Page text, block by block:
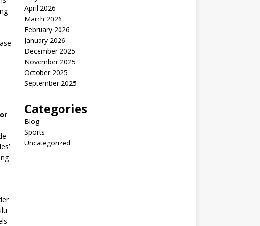
April 2026
March 2026
February 2026
January 2026
December 2025
November 2025
October 2025
September 2025
Categories
Blog
Sports
Uncategorized